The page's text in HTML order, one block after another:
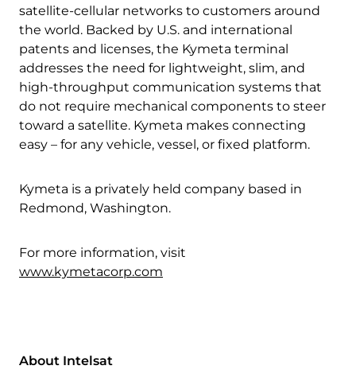
satellite-cellular networks to customers around
the world. Backed by U.S. and international
patents and licenses, the Kymeta terminal
addresses the need for lightweight, slim, and
high-throughput communication systems that
do not require mechanical components to steer
toward a satellite. Kymeta makes connecting
easy – for any vehicle, vessel, or fixed platform.
Kymeta is a privately held company based in
Redmond, Washington.
For more information, visit
www.kymetacorp.com
About Intelsat
Download Product Documentation